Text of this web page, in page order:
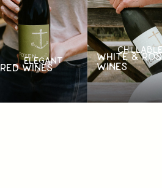
ELEGANT
RED WINES
CHILLABLE
WHITE &
WINES